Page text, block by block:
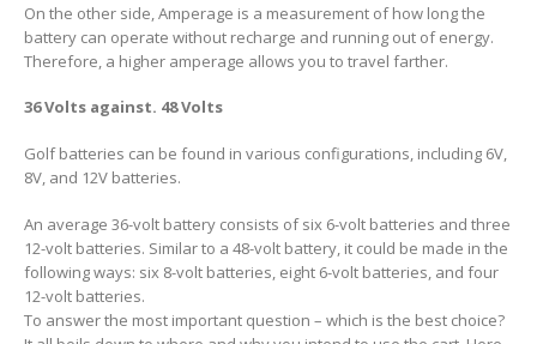
On the other side, Amperage is a measurement of how long the
battery can operate without recharge and running out of energy.
Therefore, a higher amperage allows you to travel farther.
36 Volts against. 48 Volts
Golf batteries can be found in various configurations, including 6V,
8V, and 12V batteries.
An average 36-volt battery consists of six 6-volt batteries and three
12-volt batteries. Similar to a 48-volt battery, it could be made in the
following ways: six 8-volt batteries, eight 6-volt batteries, and four
12-volt batteries.
To answer the most important question – which is the best choice?